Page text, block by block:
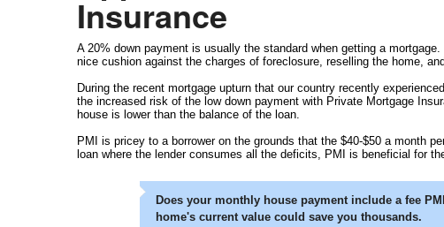
Insurance
A 20% down payment is usually the standard when getting a
nice cushion against the charges of foreclosure, reselling the home,
During the recent mortgage upturn that our country recently
the increased risk of the low down payment with Private Mortgage
house is lower than the balance of the loan.
PMI is pricey to a borrower on the grounds that the $40-$50 a month
loan where the lender consumes all the deficits, PMI is beneficial for
Does your monthly house payment include a fee
home's current value could save you thousands.